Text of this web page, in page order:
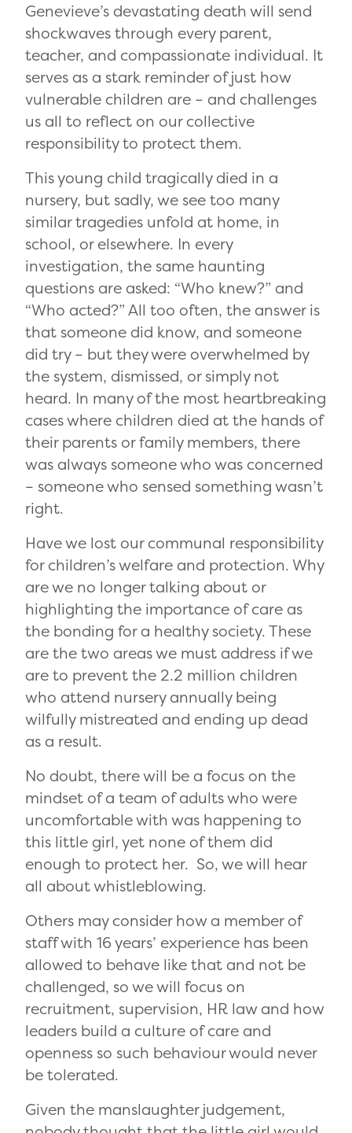
Genevieve’s devastating death will send
shockwaves through every parent,
teacher, and compassionate individual. It
serves as a stark reminder of just how
vulnerable children are – and challenges
us all to reflect on our collective
responsibility to protect them.
This young child tragically died in a
nursery, but sadly, we see too many
similar tragedies unfold at home, in
school, or elsewhere. In every
investigation, the same haunting
questions are asked: “Who knew?” and
“Who acted?” All too often, the answer is
that someone did know, and someone
did try – but they were overwhelmed by
the system, dismissed, or simply not
heard. In many of the most heartbreaking
cases where children died at the hands of
their parents or family members, there
was always someone who was concerned
– someone who sensed something wasn’t
right.
Have we lost our communal responsibility
for children’s welfare and protection. Why
are we no longer talking about or
highlighting the importance of care as
the bonding for a healthy society. These
are the two areas we must address if we
are to prevent the 2.2 million children
who attend nursery annually being
wilfully mistreated and ending up dead
as a result.
No doubt, there will be a focus on the
mindset of a team of adults who were
uncomfortable with was happening to
this little girl, yet none of them did
enough to protect her. So, we will hear
all about whistleblowing.
Others may consider how a member of
staff with 16 years’ experience has been
allowed to behave like that and not be
challenged, so we will focus on
recruitment, supervision, HR law and how
leaders build a culture of care and
openness so such behaviour would never
be tolerated.
Given the manslaughter judgement,